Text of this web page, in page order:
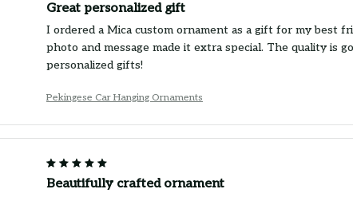
Great personalized gift
I ordered a Mica custom ornament as a gift for my best
photo and message made it extra special. The quality is
personalized gifts!
Pekingese Car Hanging Ornaments
Beautifully crafted ornament